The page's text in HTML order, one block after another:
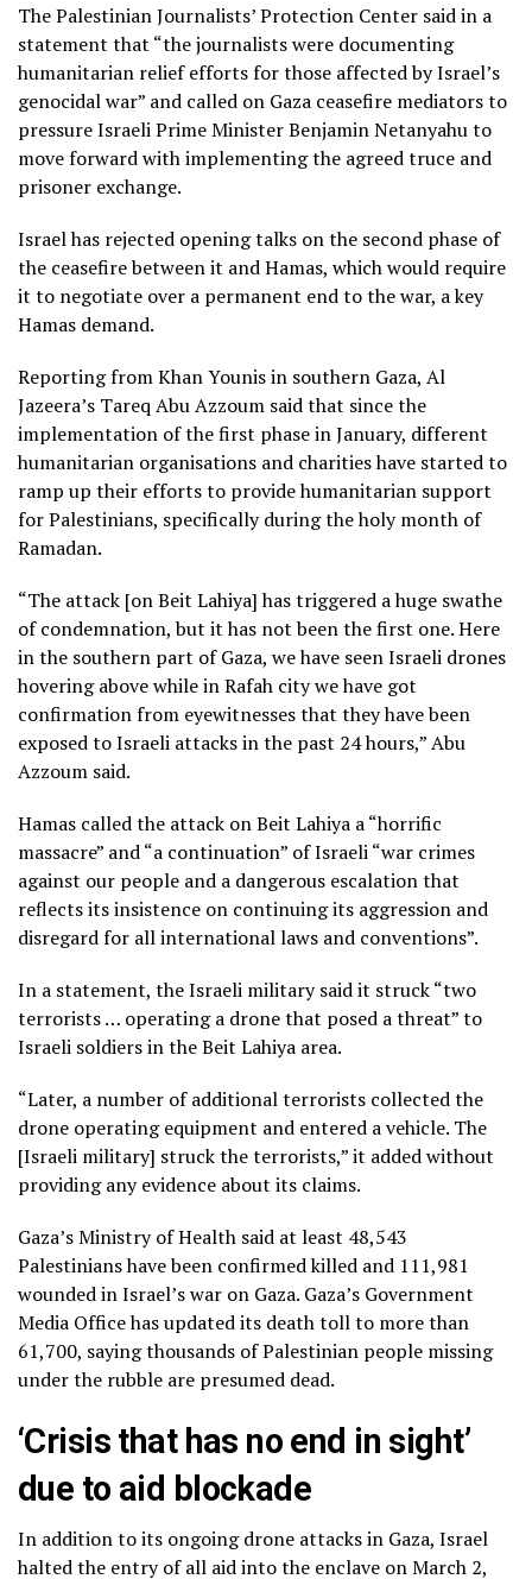
The Palestinian Journalists’ Protection Center said in a
statement that “the journalists were documenting
humanitarian relief efforts for those affected by Israel’s
genocidal war” and called on Gaza ceasefire mediators to
pressure Israeli Prime Minister Benjamin Netanyahu to
move forward with implementing the agreed truce and
prisoner exchange.
Israel has rejected opening talks on the second phase of
the ceasefire between it and Hamas, which would require
it to negotiate over a permanent end to the war, a key
Hamas demand.
Reporting from Khan Younis in southern Gaza, Al
Jazeera’s Tareq Abu Azzoum said that since the
implementation of the first phase in January, different
humanitarian organisations and charities have started to
ramp up their efforts to provide humanitarian support
for Palestinians, specifically during the holy month of
Ramadan.
“The attack [on Beit Lahiya] has triggered a huge swathe
of condemnation, but it has not been the first one. Here
in the southern part of Gaza, we have seen Israeli drones
hovering above while in Rafah city we have got
confirmation from eyewitnesses that they have been
exposed to Israeli attacks in the past 24 hours,” Abu
Azzoum said.
Hamas called the attack on Beit Lahiya a “horrific
massacre” and “a continuation” of Israeli “war crimes
against our people and a dangerous escalation that
reflects its insistence on continuing its aggression and
disregard for all international laws and conventions”.
In a statement, the Israeli military said it struck “two
terrorists … operating a drone that posed a threat” to
Israeli soldiers in the Beit Lahiya area.
“Later, a number of additional terrorists collected the
drone operating equipment and entered a vehicle. The
[Israeli military] struck the terrorists,” it added without
providing any evidence about its claims.
Gaza’s Ministry of Health said at least 48,543
Palestinians have been confirmed killed and 111,981
wounded in Israel’s war on Gaza. Gaza’s Government
Media Office has updated its death toll to more than
61,700, saying thousands of Palestinian people missing
under the rubble are presumed dead.
‘Crisis that has no end in sight’
due to aid blockade
In addition to its ongoing drone attacks in Gaza, Israel
halted the entry of all aid into the enclave on March 2,